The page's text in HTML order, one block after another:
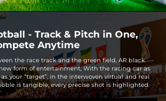
- Track & Pitch in One,
Anytime
the race track and the green field, AR black
form of entertainment, With the racing car as
your “target”, in the interwoven virtual and real
is tangible, every precise shot is highlighted.